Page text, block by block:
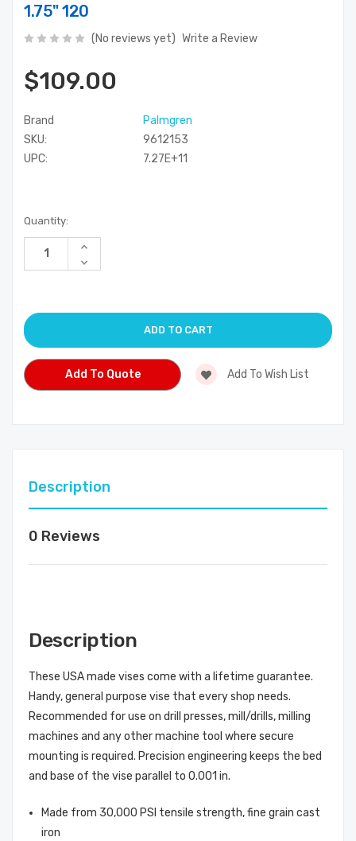
1.75" 120
(No reviews yet) Write a Review
$109.00
Brand
Palmgren
SKU:
9612153
UPC:
7.27E+11
Current
Stock:
Quantity:
Increase
of
Decrease
Quantity
Add To Quote Add To Wish List
Description
0 Reviews
Description
These USA made vises come with a lifetime guarantee.
Handy, general purpose vise that every shop needs.
Recommended for use on drill presses, mill/drills, milling
machines and any other machine tool where secure
mounting is required. Precision engineering keeps the bed
and base of the vise parallel to 0.001 in.
Made from 30,000 PSI tensile strength, fine grain cast
iron